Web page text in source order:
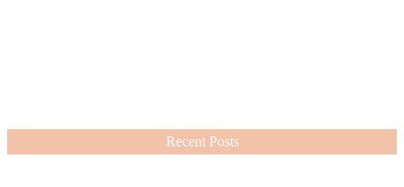
Recent Posts